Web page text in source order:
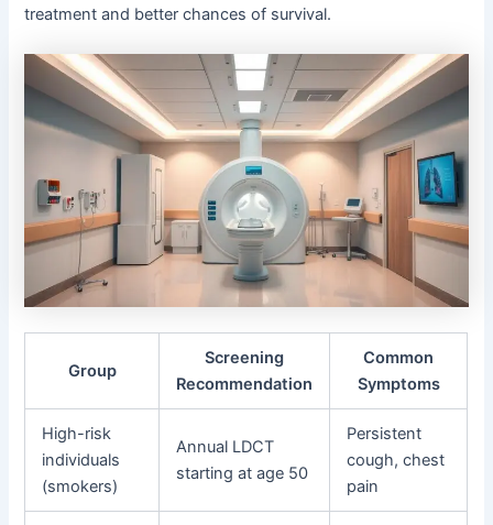
treatment and better chances of survival.
Group
Screening
Recommendation
Common
Symptoms
High-risk
individuals
(smokers)
Annual LDCT
starting at age 50
Persistent
cough, chest
pain